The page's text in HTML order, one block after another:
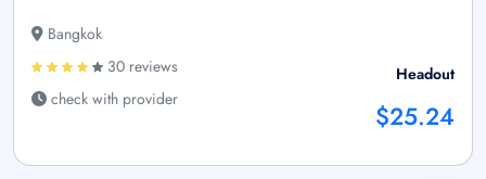
Bangkok
30 reviews
check with provider
Headout
$25.24